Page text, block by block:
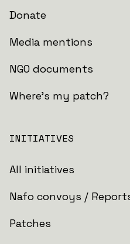
Donate
Media mentions
NGO documents
Where's my patch?
INITIATIVES
All initiatives
Nafo convoys /
Patches